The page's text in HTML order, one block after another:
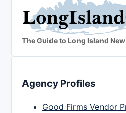
The Guide to Long Island
Agency Profiles
Good Firms Vendor